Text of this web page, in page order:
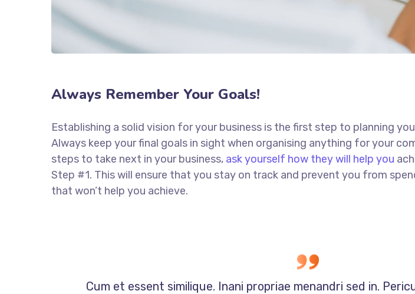
Always Remember Your Goals!
Establishing a solid vision for your business is the first step to planning
Always keep your final goals in sight when organising anything for your
steps to take next in your business, ask yourself how they will help you
Step #1. This will ensure that you stay on track and prevent you from
that won’t help you achieve.
Cum et essent similique. Inani propriae menandri sed in.